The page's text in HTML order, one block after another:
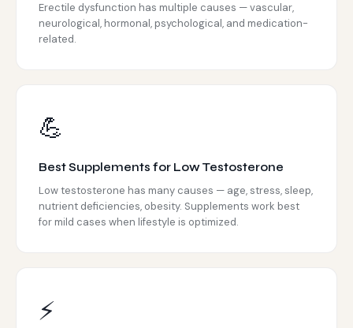
Erectile dysfunction has multiple causes — vascular,
neurological, hormonal, psychological, and medication-
related.
💪
Best Supplements for Low Testosterone
Low testosterone has many causes — age, stress, sleep,
nutrient deficiencies, obesity. Supplements work best
for mild cases when lifestyle is optimized.
⚡